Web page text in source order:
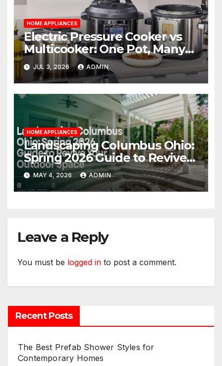
HOME APPLIANCES
Electric Pressure Cooker vs
Multicooker: One Pot, Many
Possibilities
JUL 3, 2026 ADMIN
HOME APPLIANCES
Landscaping Columbus Ohio:
Spring 2026 Guide to Revive
Your Outdoor Space
MAY 4, 2026 ADMIN
Leave a Reply
You must be logged in to post a comment.
Recent Posts
The Best Prefab Shower Styles for
Contemporary Homes